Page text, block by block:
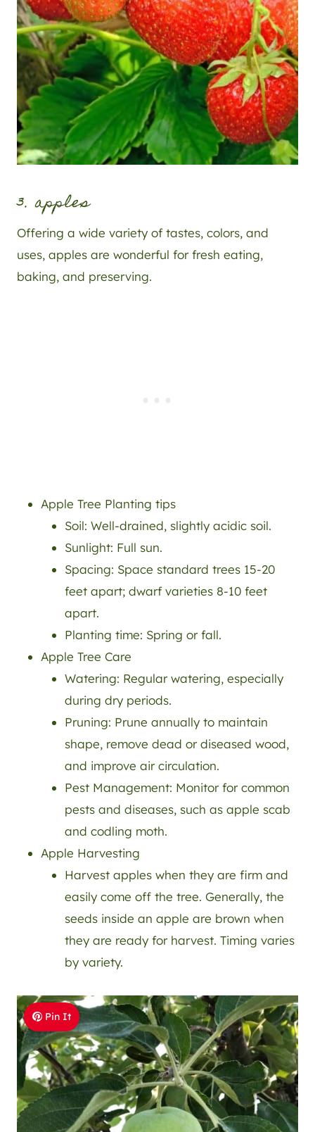
3. apples
Offering a wide variety of tastes, colors, and
uses, apples are wonderful for fresh eating,
baking, and preserving.
Apple Tree Planting tips
Soil: Well-drained, slightly acidic soil.
Sunlight: Full sun.
Spacing: Space standard trees 15-20
feet apart; dwarf varieties 8-10 feet
apart.
Planting time: Spring or fall.
Apple Tree Care
Watering: Regular watering, especially
during dry periods.
Pruning: Prune annually to maintain
shape, remove dead or diseased wood,
and improve air circulation.
Pest Management: Monitor for common
pests and diseases, such as apple scab
and codling moth.
Apple Harvesting
Harvest apples when they are firm and
easily come off the tree. Generally, the
seeds inside an apple are brown when
they are ready for harvest. Timing varies
by variety.
Pin It